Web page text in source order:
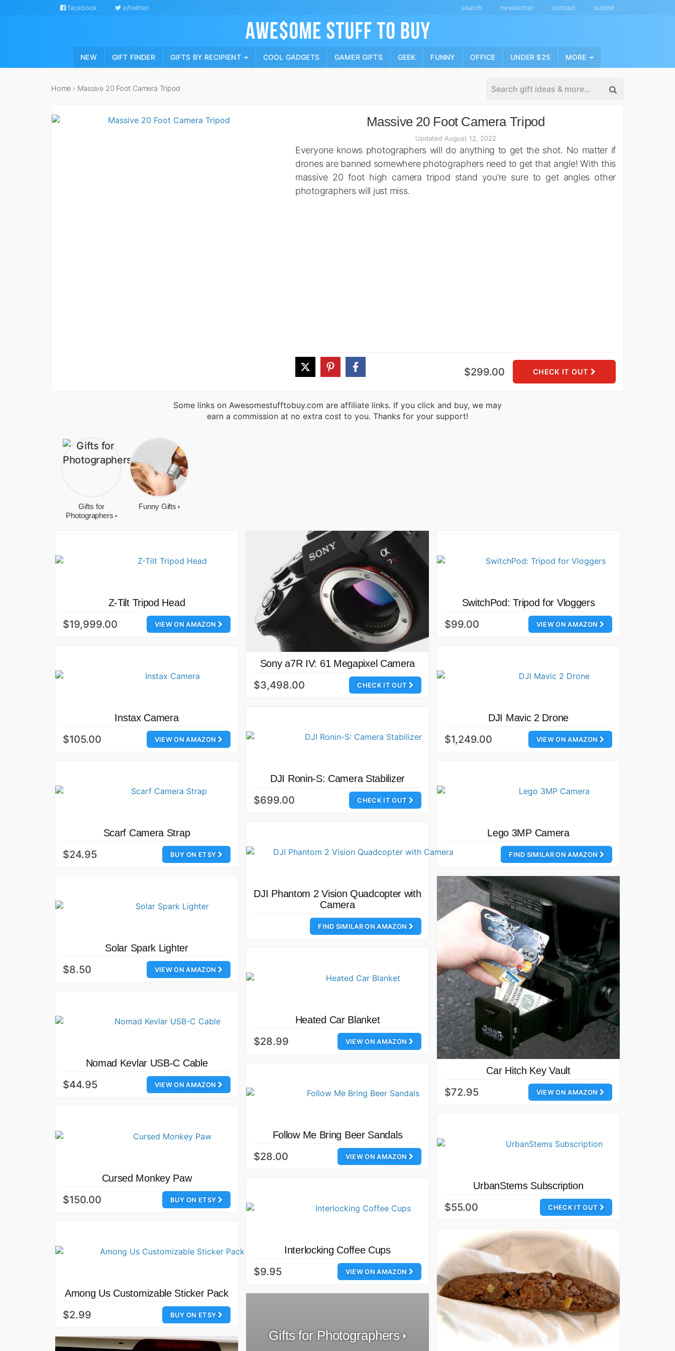
content
facebook x/twitter search newsletter contact submit
NEW GIFT FINDER GIFTS BY RECIPIENT COOL GADGETS GAMER GIFTS GEEK FUNNY OFFICE UNDER $25 MORE
Home › Massive 20 Foot Camera Tripod
Massive 20 Foot Camera Tripod
Updated August 12, 2022
Everyone knows photographers will do anything to get the shot. No matter if
drones are banned somewhere photographers need to get that angle! With this
massive 20 foot high camera tripod stand you’re sure to get angles other
photographers will just miss.
CHECK IT OUT
$299.00
Some links on Awesomestufftobuy.com are affiliate links. If you click and buy, we may
earn a commission at no extra cost to you. Thanks for your support!
Gifts for
Photographers
Funny Gifts
Z-Tilt Tripod Head
VIEW ON AMAZON
$19,999.00
Sony a7R IV: 61 Megapixel Camera
CHECK IT OUT
$3,498.00
SwitchPod: Tripod for Vloggers
VIEW ON AMAZON
$99.00
Instax Camera
VIEW ON AMAZON
$105.00
DJI Mavic 2 Drone
VIEW ON AMAZON
$1,249.00
DJI Ronin-S: Camera Stabilizer
CHECK IT OUT
$699.00
Scarf Camera Strap
BUY ON ETSY
$24.95
Lego 3MP Camera
FIND SIMILAR ON AMAZON
DJI Phantom 2 Vision Quadcopter with
Camera
FIND SIMILAR ON AMAZON
Solar Spark Lighter
VIEW ON AMAZON
$8.50
Car Hitch Key Vault
VIEW ON AMAZON
$72.95
Heated Car Blanket
VIEW ON AMAZON
$28.99
Nomad Kevlar USB-C Cable
VIEW ON AMAZON
$44.95
Follow Me Bring Beer Sandals
VIEW ON AMAZON
$28.00
Cursed Monkey Paw
BUY ON ETSY
$150.00
UrbanStems Subscription
CHECK IT OUT
$55.00
Interlocking Coffee Cups
VIEW ON AMAZON
$9.95
Among Us Customizable Sticker Pack
BUY ON ETSY
$2.99
Gifts for Photographers